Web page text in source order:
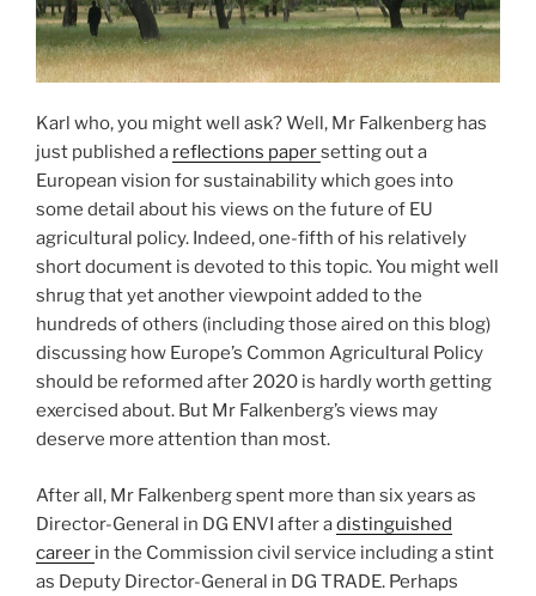
Karl who, you might well ask? Well, Mr Falkenberg has
just published a reflections papersetting out a
European vision for sustainability which goes into
some detail about his views on the future of EU
agricultural policy. Indeed, one-fifth of his relatively
short document is devoted to this topic. You might well
shrug that yet another viewpoint added to the
hundreds of others (including those aired on this blog)
discussing how Europe’s Common Agricultural Policy
should be reformed after 2020 is hardly worth getting
exercised about. But Mr Falkenberg’s views may
deserve more attention than most.
After all, Mr Falkenberg spent more than six years as
Director-General in DG ENVI after adistinguished
career in the Commission civil service including a stint
as Deputy Director-General in DG TRADE. Perhaps